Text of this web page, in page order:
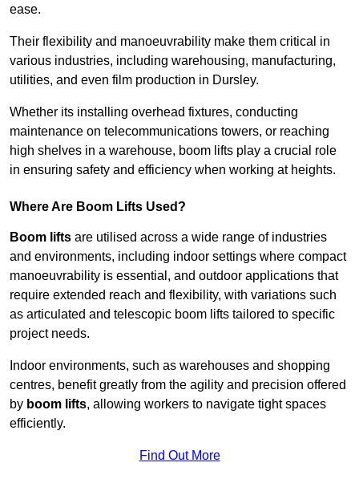
ease.
Their flexibility and manoeuvrability make them critical in
various industries, including warehousing, manufacturing,
utilities, and even film production in Dursley.
Whether its installing overhead fixtures, conducting
maintenance on telecommunications towers, or reaching
high shelves in a warehouse, boom lifts play a crucial role
in ensuring safety and efficiency when working at heights.
Where Are Boom Lifts Used?
Boom lifts are utilised across a wide range of industries
and environments, including indoor settings where compact
manoeuvrability is essential, and outdoor applications that
require extended reach and flexibility, with variations such
as articulated and telescopic boom lifts tailored to specific
project needs.
Indoor environments, such as warehouses and shopping
centres, benefit greatly from the agility and precision offered
by boom lifts, allowing workers to navigate tight spaces
efficiently.
Find Out More